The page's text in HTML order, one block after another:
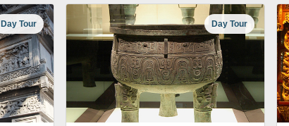
Day Tour Day Tour